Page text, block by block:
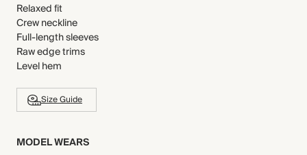
Relaxed fit
Crew neckline
Full-length sleeves
Raw edge trims
Level hem
Size Guide
MODEL WEARS